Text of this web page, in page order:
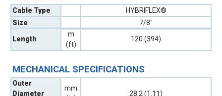
Cable Type
HYBRIFLEX®
Size
7/8"
Length
m
(ft)
120 (394)
MECHANICAL SPECIFICATIONS
Outer
Diameter
mm
28.2 (1.11)